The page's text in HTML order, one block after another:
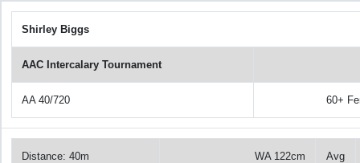
Shirley Biggs
AAC Intercalary Tournament
AA 40/720 60+
Distance: 40m WA 122cm Avg